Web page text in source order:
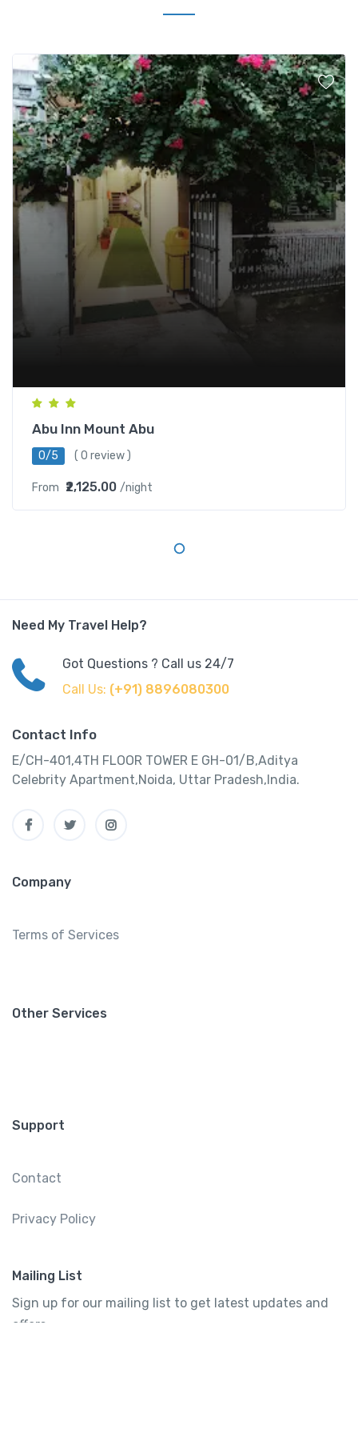
Abu Inn Mount Abu
0/5 ( 0 review )
From ₹2,125.00 /night
Need My Travel Help?
Got Questions ? Call us 24/7
Call Us: (+91) 8896080300
Contact Info
E/CH-401,4TH FLOOR TOWER E GH-01/B,Aditya
Celebrity Apartment,Noida, Uttar Pradesh,India.
Company
Terms of Services
Other Services
Support
Contact
Privacy Policy
Mailing List
Sign up for our mailing list to get latest updates and
offers.